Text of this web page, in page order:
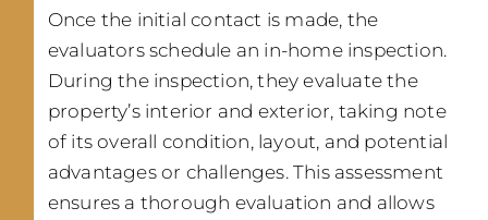
Once the initial contact is made, the
evaluators schedule an in-home inspection.
During the inspection, they evaluate the
property’s interior and exterior, taking note
of its overall condition, layout, and potential
advantages or challenges. This assessment
ensures a thorough evaluation and allows